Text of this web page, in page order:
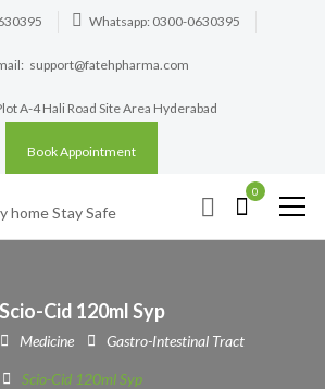
Whatsapp: 0300-0630395
support@fatehpharma.com
A-4 Hali Road Site Area Hyderabad
Book Appointment
0
Scio-Cid 120ml Syp
Medicine Gastro-Intestinal Tract
Scio-Cid 120ml Syp